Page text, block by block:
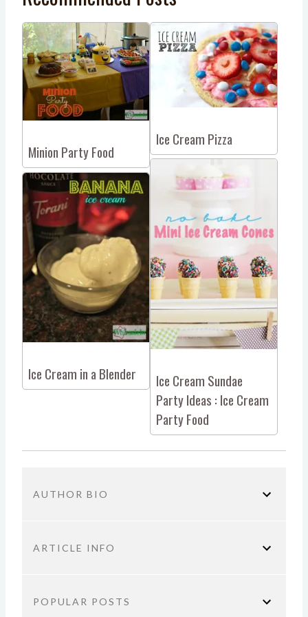
Minion Party Food
Ice Cream Pizza
Ice Cream in a Blender
Ice Cream Sundae
Party Ideas : Ice Cream
Party Food
AUTHOR BIO
ARTICLE INFO
You are here: Home Minion Ice Cream
POPULAR POSTS